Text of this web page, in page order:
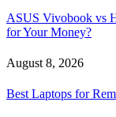
ASUS Vivobook vs
for Your Money?
August 8, 2026
Best Laptops for